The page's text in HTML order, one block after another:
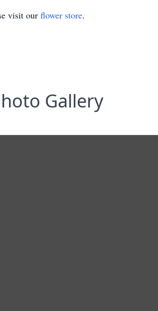
visit our flower store.
Gallery